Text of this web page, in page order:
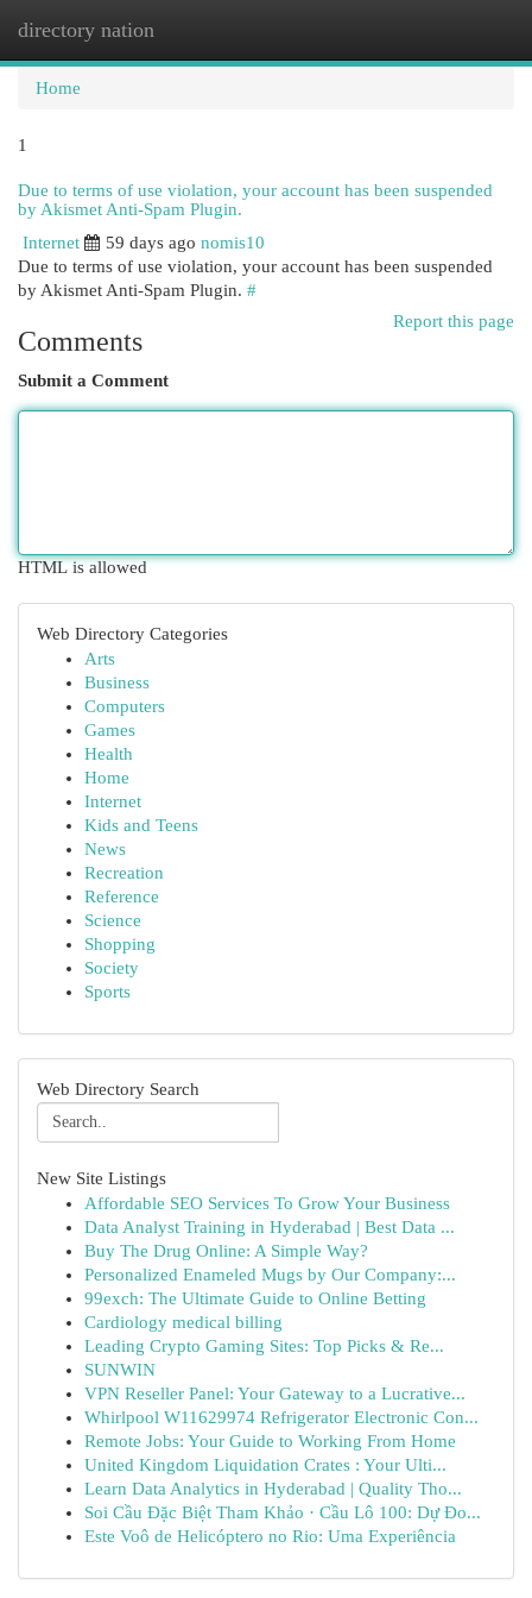
directory nation
Home
1
Due to terms of use violation, your account has been suspended
by Akismet Anti-Spam Plugin.
Internet
59 days ago nomis10
Due to terms of use violation, your account has been suspended
by Akismet Anti-Spam Plugin. #
Report this page
Comments
Submit a Comment
HTML is allowed
Web Directory Categories
Arts
Business
Computers
Games
Health
Home
Internet
Kids and Teens
News
Recreation
Reference
Science
Shopping
Society
Sports
Web Directory Search
New Site Listings
Affordable SEO Services To Grow Your Business
Data Analyst Training in Hyderabad | Best Data ...
Buy The Drug Online: A Simple Way?
Personalized Enameled Mugs by Our Company:...
99exch: The Ultimate Guide to Online Betting
Cardiology medical billing
Leading Crypto Gaming Sites: Top Picks & Re...
SUNWIN
VPN Reseller Panel: Your Gateway to a Lucrative...
Whirlpool W11629974 Refrigerator Electronic Con...
Remote Jobs: Your Guide to Working From Home
United Kingdom Liquidation Crates : Your Ulti...
Learn Data Analytics in Hyderabad | Quality Tho...
Soi Cầu Đặc Biệt Tham Khảo · Cầu Lô 100: Dự Đo...
Este Voô de Helicóptero no Rio: Uma Experiência